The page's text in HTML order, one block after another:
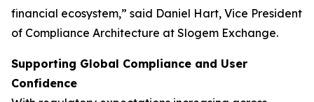
financial ecosystem,” said Daniel Hart, Vice President
of Compliance Architecture at Slogem Exchange.
Supporting Global Compliance and User
Confidence